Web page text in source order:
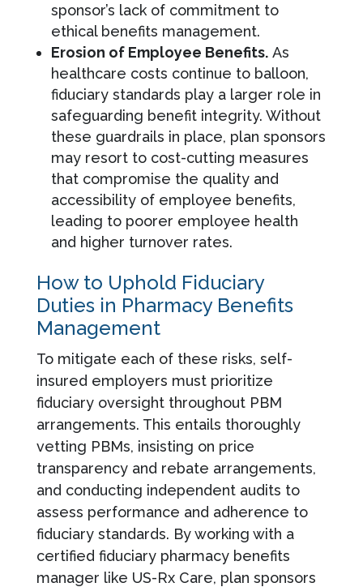
sponsor’s lack of commitment to
ethical benefits management.
Erosion of Employee Benefits.As
healthcare costs continue to balloon,
fiduciary standards play a larger role in
safeguarding benefit integrity. Without
these guardrails in place, plan sponsors
may resort to cost-cutting measures
that compromise the quality and
accessibility of employee benefits,
leading to poorer employee health
and higher turnover rates.
How to Uphold Fiduciary
Duties in Pharmacy Benefits
Management
To mitigate each of these risks, self-
insured employers must prioritize
fiduciary oversight throughout PBM
arrangements. This entails thoroughly
vetting PBMs, insisting on price
transparency and rebate arrangements,
and conducting independent audits to
assess performance and adherence to
fiduciary standards. By working with a
certified fiduciary pharmacy benefits
manager like US-Rx Care, plan sponsors